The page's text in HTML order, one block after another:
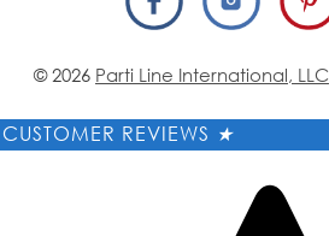
© 2026 Parti Line International, LLC
CUSTOMER REVIEWS ★